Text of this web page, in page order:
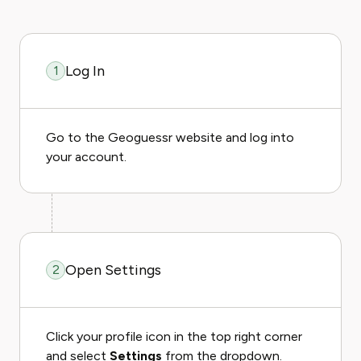
1 Log In
Go to the Geoguessr website and log into
your account.
2 Open Settings
Click your profile icon in the top right corner
and select Settings from the dropdown.